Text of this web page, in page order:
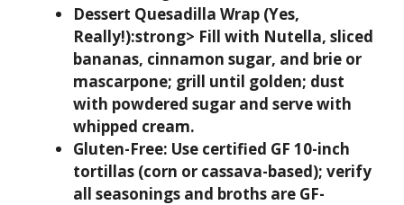
Dessert Quesadilla Wrap (Yes,
Really!):strong> Fill with Nutella, sliced
bananas, cinnamon sugar, and brie or
mascarpone; grill until golden; dust
with powdered sugar and serve with
whipped cream.
Gluten-Free: Use certified GF 10-inch
tortillas (corn or cassava-based); verify
all seasonings and broths are GF-